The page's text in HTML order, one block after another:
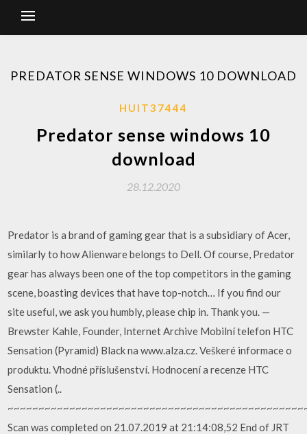
PREDATOR SENSE WINDOWS 10 DOWNLOAD
HUIT37444
Predator sense windows 10
download
28.12.2020
Predator is a brand of gaming gear that is a subsidiary of Acer,
similarly to how Alienware belongs to Dell. Of course, Predator
gear has always been one of the top competitors in the gaming
scene, boasting devices that have top-notch… If you find our
site useful, we ask you humbly, please chip in. Thank you. —
Brewster Kahle, Founder, Internet Archive Mobilní telefon HTC
Sensation (Pyramid) Black na www.alza.cz. Veškeré informace o
produktu. Vhodné příslušenství. Hodnocení a recenze HTC
Sensation (..
Scan was completed on 21.07.2019 at 21:14:08,52 End of JRT